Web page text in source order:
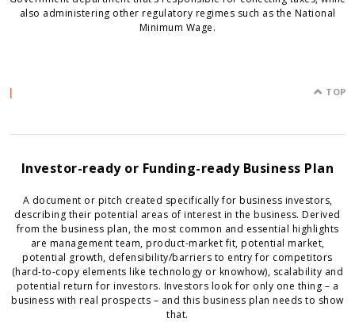
also administering other regulatory regimes such as the National
Minimum Wage.
I TOP
Investor-ready or Funding-ready Business Plan
A document or pitch created specifically for business investors,
describing their potential areas of interest in the business. Derived
from the business plan, the most common and essential highlights
are management team, product-market fit, potential market,
potential growth, defensibility/barriers to entry for competitors
(hard-to-copy elements like technology or knowhow), scalability and
potential return for investors. Investors look for only one thing – a
business with real prospects – and this business plan needs to show
that.